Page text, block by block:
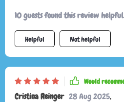
guessing games, no more stress for
happier and i feel much closer to
10 guests found this review
Helpful Not helpful
Would
Cristina Reinger 28 Aug 2025,